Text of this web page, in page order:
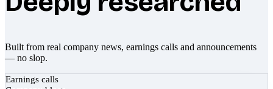
Built from real company news, earnings calls and announcements
— no slop.
Earnings calls